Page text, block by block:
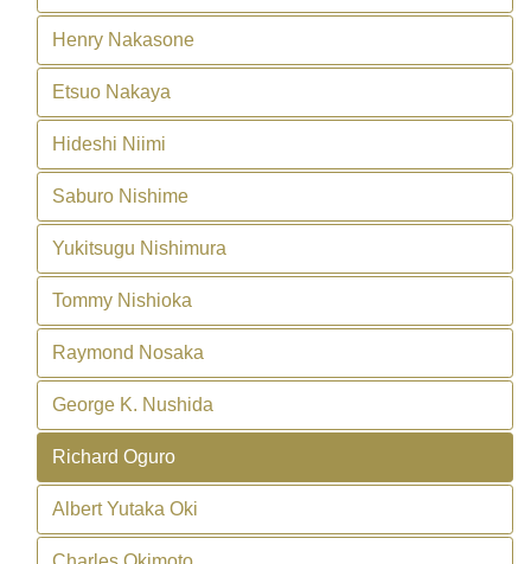
Henry Nakasone
Etsuo Nakaya
Hideshi Niimi
Saburo Nishime
Yukitsugu Nishimura
Tommy Nishioka
Raymond Nosaka
George K. Nushida
Richard Oguro
Albert Yutaka Oki